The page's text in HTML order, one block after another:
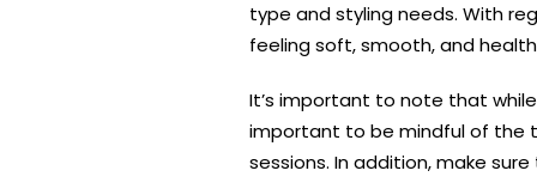
type and styling needs. With
feeling soft, smooth, and
It’s important to note that
important to be mindful of the
sessions. In addition, make